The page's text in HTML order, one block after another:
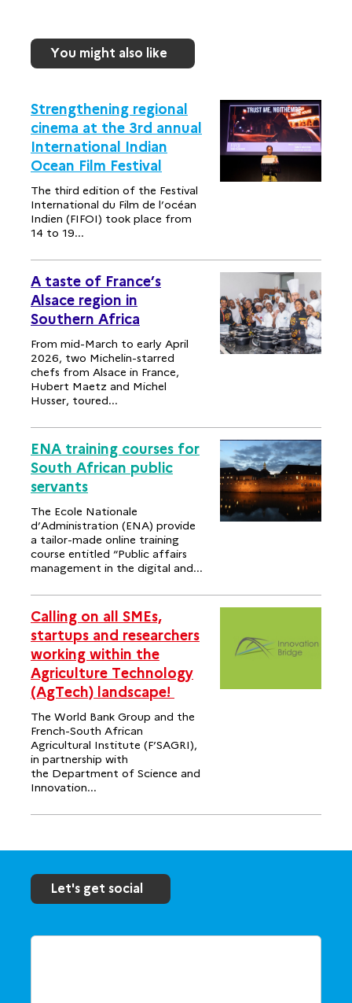
You might also like
Strengthening regional
cinema at the 3rd annual
International Indian
Ocean Film Festival
The third edition of the Festival
International du Film de l’océan
Indien (FIFOI) took place from
14 to 19...
A taste of France’s
Alsace region in
Southern Africa
From mid-March to early April
2026, two Michelin-starred
chefs from Alsace in France,
Hubert Maetz and Michel
Husser, toured...
ENA training courses for
South African public
servants
The Ecole Nationale
d’Administration (ENA) provide
a tailor-made online training
course entitled “Public affairs
management in the digital and...
Calling on all SMEs,
startups and researchers
working within the
Agriculture Technology
(AgTech) landscape!
The World Bank Group and the
French-South African
Agricultural Institute (F’SAGRI),
in partnership with
the Department of Science and
Innovation...
Let's get social